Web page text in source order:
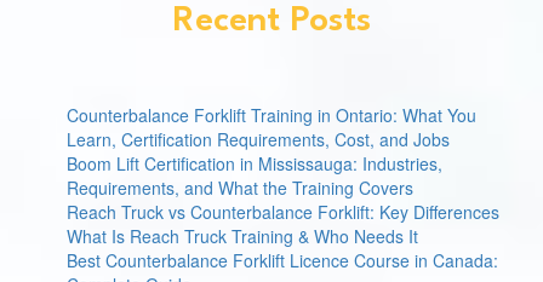
Recent Posts
Counterbalance Forklift Training in Ontario: What You
Learn, Certification Requirements, Cost, and Jobs
Boom Lift Certification in Mississauga: Industries,
Requirements, and What the Training Covers
Reach Truck vs Counterbalance Forklift: Key Differences
What Is Reach Truck Training & Who Needs It
Best Counterbalance Forklift Licence Course in Canada: